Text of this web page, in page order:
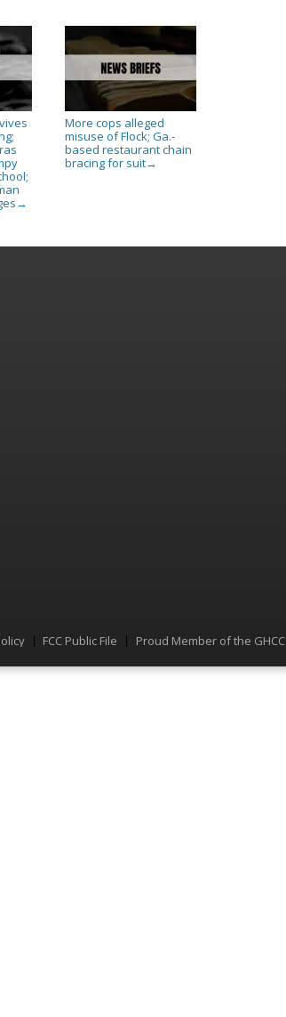
→
More cops alleged
misuse of Flock; Ga.-
based restaurant chain
bracing for suit→
FCC Public File Proud Member of the GHCC